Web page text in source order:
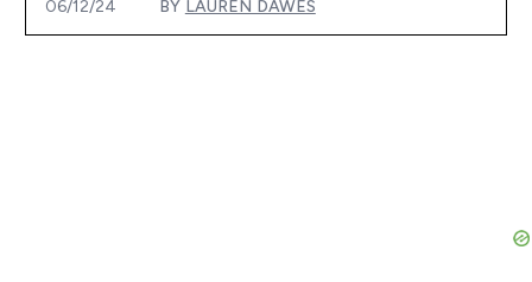
06/12/24 BY LAUREN DAWES